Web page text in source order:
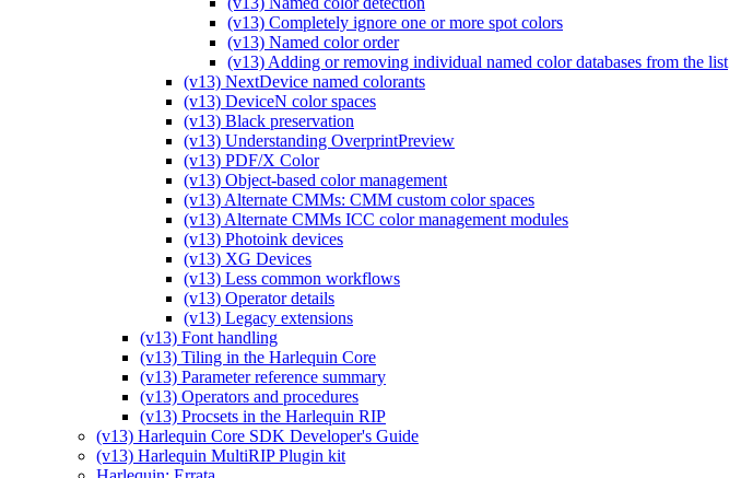
(v13) Completely ignore one or more spot colors
(v13) Named color order
(v13) Adding or removing individual named color databases from the list
(v13) NextDevice named colorants
(v13) DeviceN color spaces
(v13) Black preservation
(v13) Understanding OverprintPreview
(v13) PDF/X Color
(v13) Object-based color management
(v13) Alternate CMMs: CMM custom color spaces
(v13) Alternate CMMs ICC color management modules
(v13) Photoink devices
(v13) XG Devices
(v13) Less common workflows
(v13) Operator details
(v13) Legacy extensions
(v13) Font handling
(v13) Tiling in the Harlequin Core
(v13) Parameter reference summary
(v13) Operators and procedures
(v13) Procsets in the Harlequin RIP
(v13) Harlequin Core SDK Developer's Guide
(v13) Harlequin MultiRIP Plugin kit